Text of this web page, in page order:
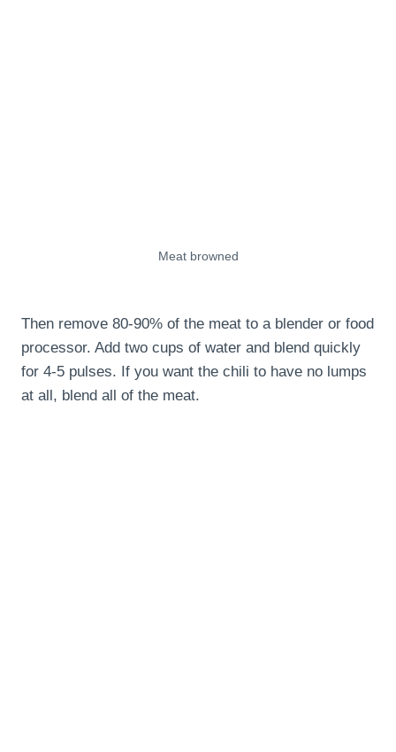
Meat browned
Then remove 80-90% of the meat to a blender or food
processor. Add two cups of water and blend quickly
for 4-5 pulses. If you want the chili to have no lumps
at all, blend all of the meat.